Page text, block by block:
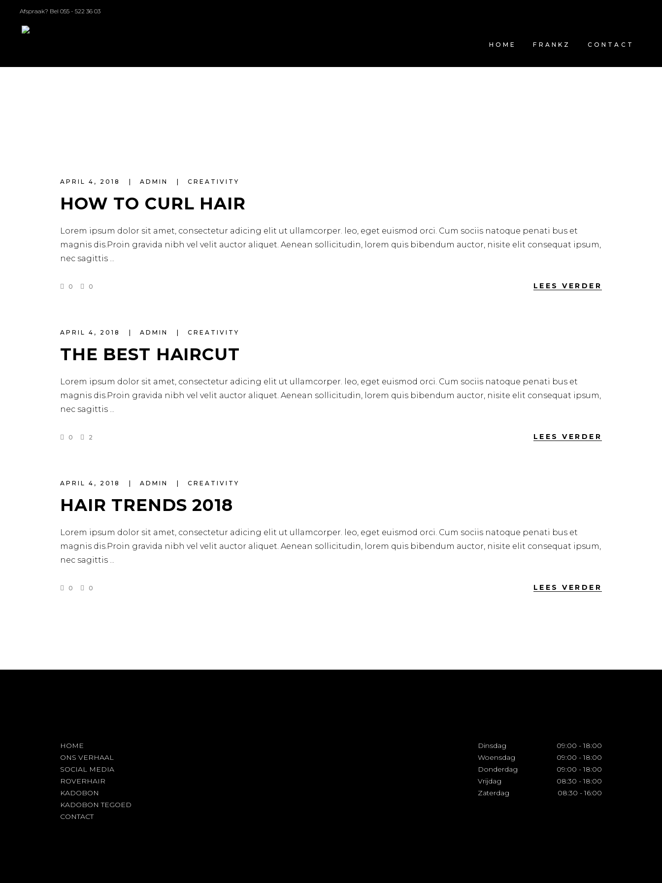
Afspraak? Bel 055 - 522 36 03
HOME FRANKZ CONTACT
APRIL 4, 2018 ADMIN CREATIVITY
HOW TO CURL HAIR
Lorem ipsum dolor sit amet, consectetur adicing elit ut ullamcorper. leo, eget euismod orci. Cum sociis natoque penati bus et
magnis dis.Proin gravida nibh vel velit auctor aliquet. Aenean sollicitudin, lorem quis bibendum auctor, nisite elit consequat ipsum,
nec sagittis
0 0 LEES VERDER
APRIL 4, 2018 ADMIN CREATIVITY
THE BEST HAIRCUT
Lorem ipsum dolor sit amet, consectetur adicing elit ut ullamcorper. leo, eget euismod orci. Cum sociis natoque penati bus et
magnis dis.Proin gravida nibh vel velit auctor aliquet. Aenean sollicitudin, lorem quis bibendum auctor, nisite elit consequat ipsum,
nec sagittis
0 2 LEES VERDER
APRIL 4, 2018 ADMIN CREATIVITY
HAIR TRENDS 2018
Lorem ipsum dolor sit amet, consectetur adicing elit ut ullamcorper. leo, eget euismod orci. Cum sociis natoque penati bus et
magnis dis.Proin gravida nibh vel velit auctor aliquet. Aenean sollicitudin, lorem quis bibendum auctor, nisite elit consequat ipsum,
nec sagittis
0 0 LEES VERDER
HOME
ONS VERHAAL
SOCIAL MEDIA
ROVERHAIR
KADOBON
KADOBON TEGOED
CONTACT
Dinsdag 09:00 - 18:00
Woensdag
09:00 - 18:00
Donderdag
09:00 - 18:00
Vrijdag
08:30 - 18:00
Zaterdag
08:30 - 16:00